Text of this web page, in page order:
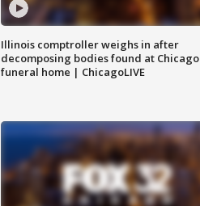
Illinois comptroller weighs in after
decomposing bodies found at Chicago
funeral home | ChicagoLIVE